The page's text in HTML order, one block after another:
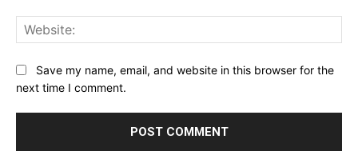
Save my name, email, and website in this browser for the
next time I comment.